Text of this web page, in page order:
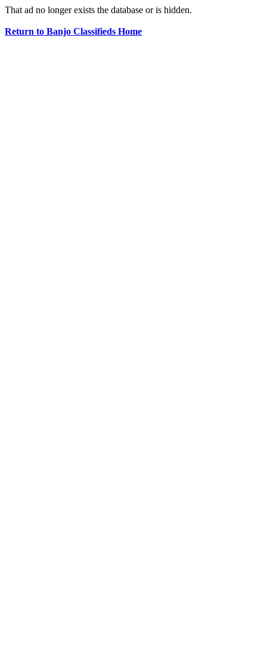
That ad no longer exists the database or is hidden.
Return to Banjo Classifieds Home